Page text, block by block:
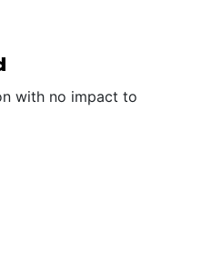
with no impact to